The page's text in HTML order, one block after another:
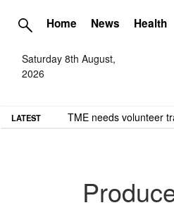
Home News Health
Saturday 8th August,
2026
LATEST TME needs volunteer